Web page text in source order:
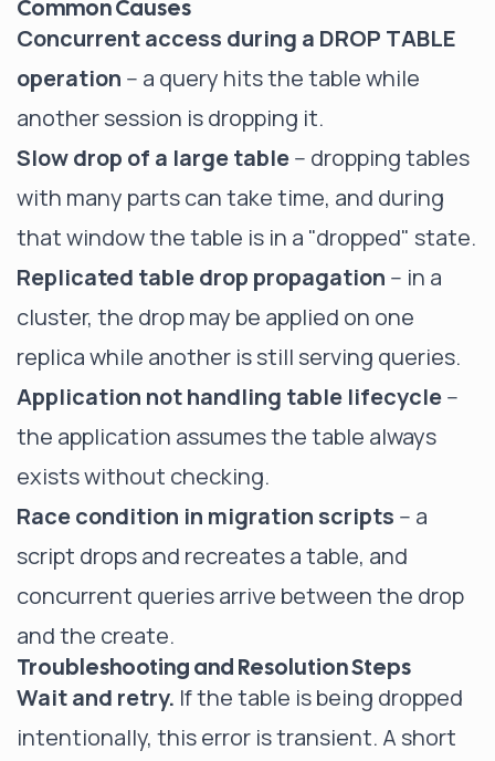
Common Causes
Concurrent access during a DROP TABLE
operation -- a query hits the table while
another session is dropping it.
Slow drop of a large table-- dropping tables
with many parts can take time, and during
that window the table is in a "dropped" state.
Replicated table drop propagation -- in a
cluster, the drop may be applied on one
replica while another is still serving queries.
Application not handling table lifecycle--
the application assumes the table always
exists without checking.
Race condition in migration scripts -- a
script drops and recreates a table, and
concurrent queries arrive between the drop
and the create.
Troubleshooting and Resolution Steps
Wait and retry. If the table is being dropped
intentionally, this error is transient. A short